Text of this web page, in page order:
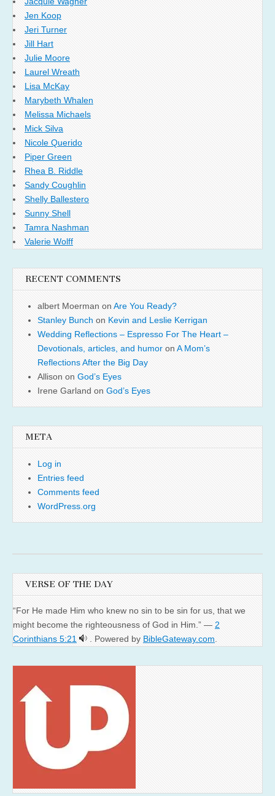
Jen Koop
Jeri Turner
Jill Hart
Julie Moore
Laurel Wreath
Lisa McKay
Marybeth Whalen
Melissa Michaels
Mick Silva
Nicole Querido
Piper Green
Rhea B. Riddle
Sandy Coughlin
Shelly Ballestero
Sunny Shell
Tamra Nashman
Valerie Wolff
RECENT COMMENTS
albert Moerman on Are You Ready?
Stanley Bunch on Kevin and Leslie Kerrigan
Wedding Reflections – Espresso For The Heart –
Devotionals, articles, and humor on A Mom’s
Reflections After the Big Day
Allison on God’s Eyes
Irene Garland on God’s Eyes
META
Log in
Entries feed
Comments feed
WordPress.org
VERSE OF THE DAY
“For He made Him who knew no sin to be sin for us, that we
might become the righteousness of God in Him.” — 2
Corinthians 5:21
. Powered by BibleGateway.com